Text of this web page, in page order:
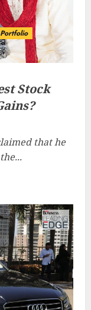
Portfolio
Stock
that he